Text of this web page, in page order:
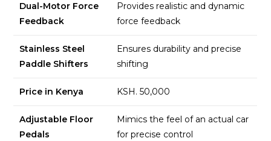
Dual-Motor Force
Feedback
Provides realistic and dynamic
force feedback
Stainless Steel
Paddle Shifters
Ensures durability and precise
shifting
Price in Kenya KSH. 50,000
Adjustable Floor
Pedals
Mimics the feel of an actual car
for precise control